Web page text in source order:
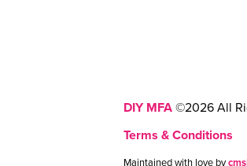
DIY MFA ©2026 All
Terms & Conditions
Maintained with love by